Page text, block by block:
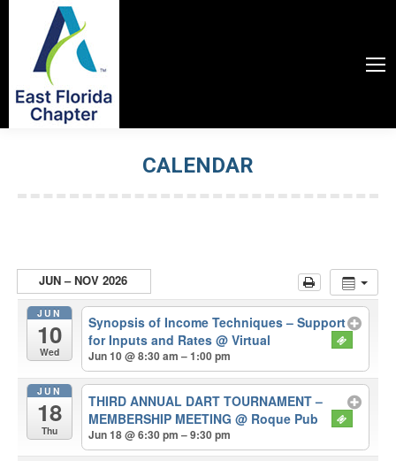
CALENDAR
JUN – NOV 2026
JUN
10
Wed
Synopsis of Income Techniques – Support
for Inputs and Rates@ Virtual
Jun 10 @ 8:30 am – 1:00 pm
JUN
18
Thu
THIRD ANNUAL DART TOURNAMENT –
MEMBERSHIP MEETING@ Roque Pub
Jun 18 @ 6:30 pm – 9:30 pm